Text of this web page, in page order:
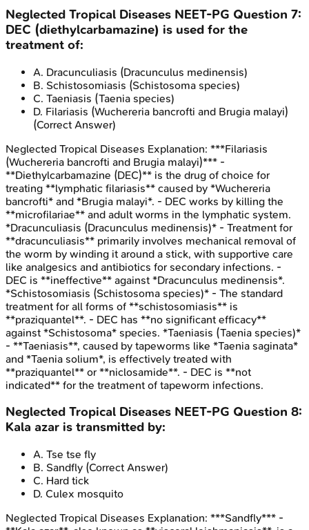
Neglected Tropical Diseases NEET-PG Question 7:
DEC (diethylcarbamazine) is used for the
treatment of:
A. Dracunculiasis (Dracunculus medinensis)
B. Schistosomiasis (Schistosoma species)
C. Taeniasis (Taenia species)
D. Filariasis (Wuchereria bancrofti and Brugia malayi)
(Correct Answer)
Neglected Tropical Diseases Explanation: ***Filariasis
(Wuchereria bancrofti and Brugia malayi)*** -
**Diethylcarbamazine (DEC)** is the drug of choice for
treating **lymphatic filariasis** caused by *Wuchereria
bancrofti* and *Brugia malayi*. - DEC works by killing the
**microfilariae** and adult worms in the lymphatic system.
*Dracunculiasis (Dracunculus medinensis)* - Treatment for
**dracunculiasis** primarily involves mechanical removal of
the worm by winding it around a stick, with supportive care
like analgesics and antibiotics for secondary infections. -
DEC is **ineffective** against *Dracunculus medinensis*.
*Schistosomiasis (Schistosoma species)* - The standard
treatment for all forms of **schistosomiasis** is
**praziquantel**. - DEC has **no significant efficacy**
against *Schistosoma* species. *Taeniasis (Taenia species)*
- **Taeniasis**, caused by tapeworms like *Taenia saginata*
and *Taenia solium*, is effectively treated with
**praziquantel** or **niclosamide**. - DEC is **not
indicated** for the treatment of tapeworm infections.
Neglected Tropical Diseases NEET-PG Question 8:
Kala azar is transmitted by:
A. Tse tse fly
B. Sandfly (Correct Answer)
C. Hard tick
D. Culex mosquito
Neglected Tropical Diseases Explanation: ***Sandfly*** -